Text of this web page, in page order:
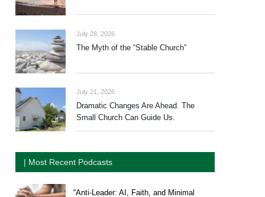
July 28, 2026
The Myth of the “Stable Church”
July 21, 2026
Dramatic Changes Are Ahead. The
Small Church Can Guide Us.
| Most Recent Podcasts
“Anti-Leader: AI, Faith, and Minimal